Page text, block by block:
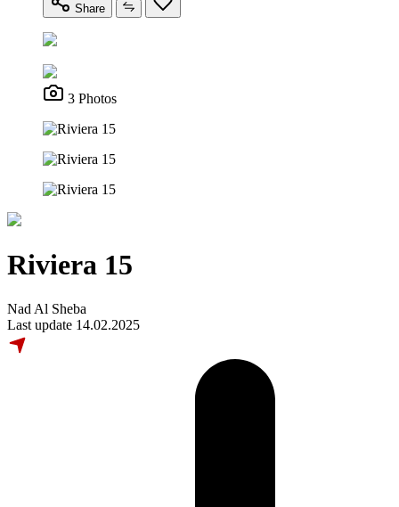
Share
3 Photos
Riviera 15
Nad Al Sheba
Last update 14.02.2025